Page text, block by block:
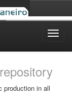
production in all